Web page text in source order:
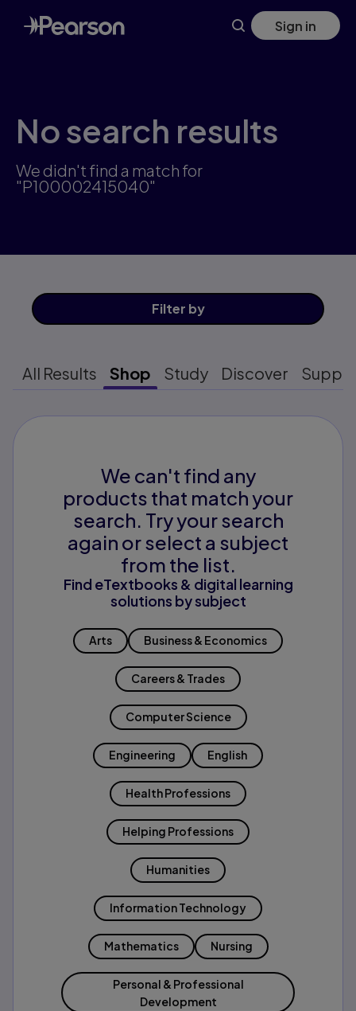
Skip
to
main
Sign in
No search results
We didn't find a match for
"P100002415040"
Filter by
All Results Shop Study Discover
We can't find any
products that match your
search. Try your search
again or select a subject
from the list.
Find eTextbooks & digital learning
solutions by subject
Arts Business & Economics
Careers & Trades
Computer Science
Engineering English
Health Professions
Helping Professions
Humanities
Information Technology
Mathematics Nursing
Personal & Professional
Development